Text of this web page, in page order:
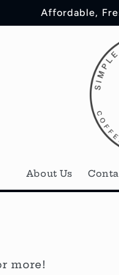
Affordable,
About Us
more!